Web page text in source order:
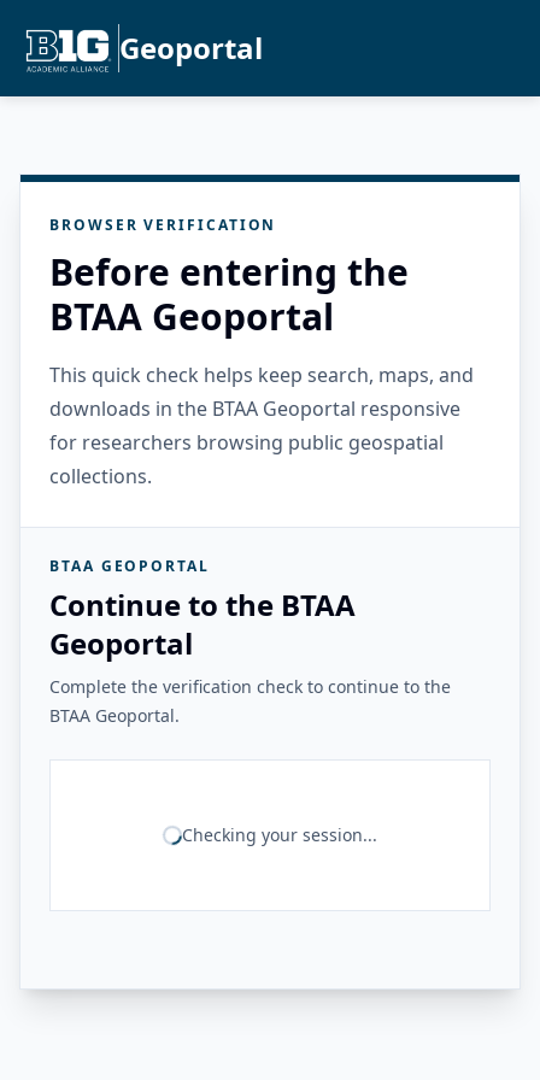
Geoportal
BROWSER VERIFICATION
Before entering the
BTAA Geoportal
This quick check helps keep search, maps, and
downloads in the BTAA Geoportal responsive
for researchers browsing public geospatial
collections.
BTAA GEOPORTAL
Continue to the BTAA
Geoportal
Complete the verification check to continue to the
BTAA Geoportal.
Checking your session...